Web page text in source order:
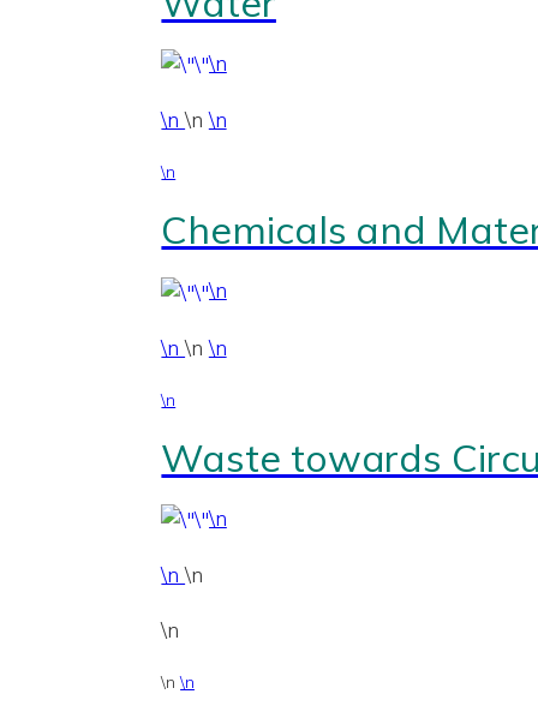
\n
\n\n\n
\n
Chemicals and
\n
\n\n\n
\n
Waste towards
\n
\n\n
\n
\n\n